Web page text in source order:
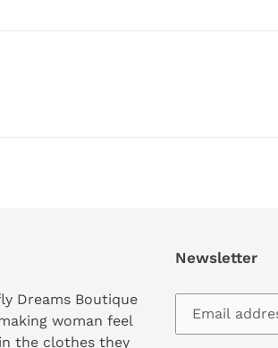
Dreams Boutique
woman feel
the clothes they
Newsletter